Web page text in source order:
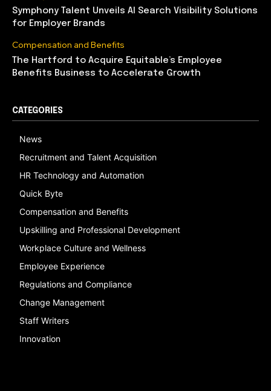
Symphony Talent Unveils AI Search Visibility Solutions
for Employer Brands
Compensation and Benefits
The Hartford to Acquire Equitable’s Employee
Benefits Business to Accelerate Growth
CATEGORIES
News
Recruitment and Talent Acquisition
HR Technology and Automation
Quick Byte
Compensation and Benefits
Upskilling and Professional Development
Workplace Culture and Wellness
Employee Experience
Regulations and Compliance
Change Management
Staff Writers
Innovation